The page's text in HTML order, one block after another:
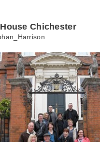
Chichester